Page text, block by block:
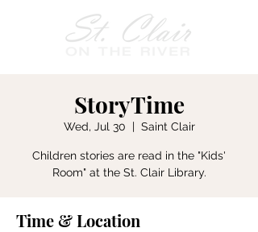
StoryTime
Wed, Jul 30
  |
Saint Clair
Children stories are read in the "Kids'
Room" at the St. Clair Library.
Time & Location